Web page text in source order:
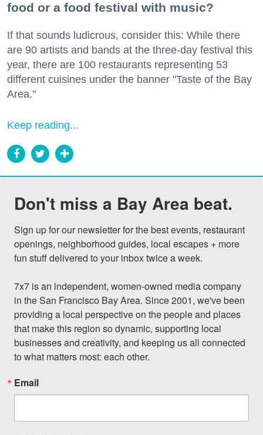
food or a food festival with music?
If that sounds ludicrous, consider this: While there
are 90 artists and bands at the three-day festival this
year, there are 100 restaurants representing 53
different cuisines under the banner "Taste of the Bay
Area."
Keep reading...
Don't miss a Bay Area beat.
Sign up for our newsletter for the best events, restaurant
openings, neighborhood guides, local escapes + more
fun stuff delivered to your inbox twice a week.
7x7 is an independent, women-owned media company
in the San Francisco Bay Area. Since 2001, we've been
providing a local perspective on the people and places
that make this region so dynamic, supporting local
businesses and creativity, and keeping us all connected
to what matters most: each other.
Email